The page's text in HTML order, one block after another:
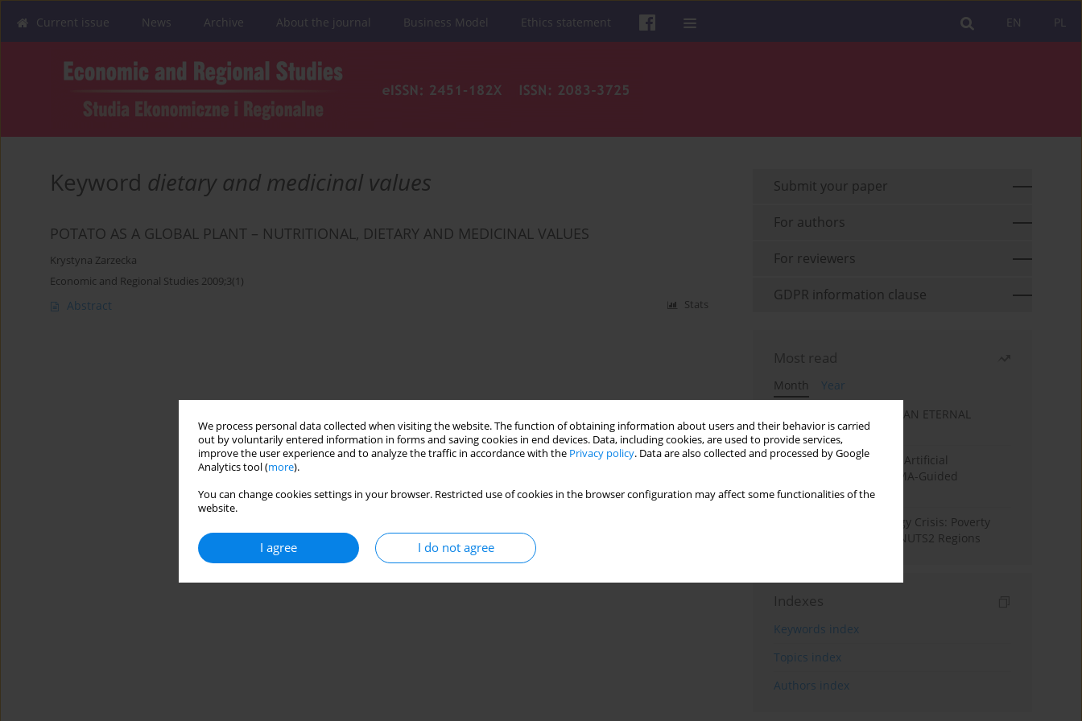
We process personal data collected when visiting the website. The function of obtaining information about users and their behavior is carried
out by voluntarily entered information in forms and saving cookies in end devices. Data, including cookies, are used to provide services,
improve the user experience and to analyze the traffic in accordance with the Privacy policy. Data are also collected and processed by Google
Analytics tool (more).
You can change cookies settings in your browser. Restricted use of cookies in the browser configuration may affect some functionalities of the
website.
I agree I do not agree
PL
EN
Current issue News Archive About the journal Business Model Ethics statement
Keyword dietary and medicinal values
POTATO AS A GLOBAL PLANT – NUTRITIONAL, DIETARY AND MEDICINAL VALUES
Krystyna Zarzecka
Economic and Regional Studies 2009;3(1)
Abstract Stats
Submit your paper
For authors
For reviewers
GDPR information clause
Most read
Month
Year
SANATAN ECONOMICS: AN ETERNAL
ECONOMIC ORDER
Flood Forecasting using Artificial
Intelligence (AI): A PRISMA-Guided
Systematic Review”
From Pandemic to Energy Crisis: Poverty
Dynamics in European NUTS2 Regions
Indexes
Keywords index
Topics index
Authors index